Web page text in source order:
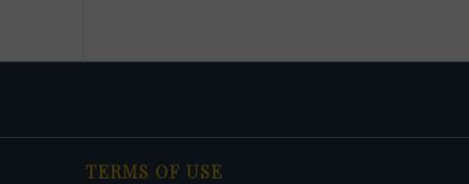
TERMS OF USE